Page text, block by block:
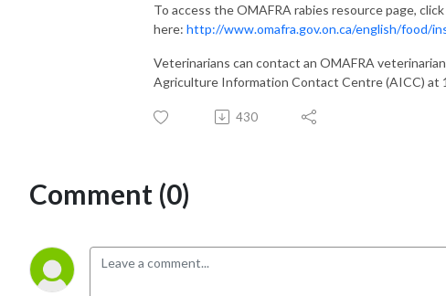
To access the OMAFRA rabies resource page, click
here: http://www.omafra.gov.on.ca/english/food/
Veterinarians can contact an OMAFRA
Agriculture Information Contact Centre (AICC) at
430
Comment (0)